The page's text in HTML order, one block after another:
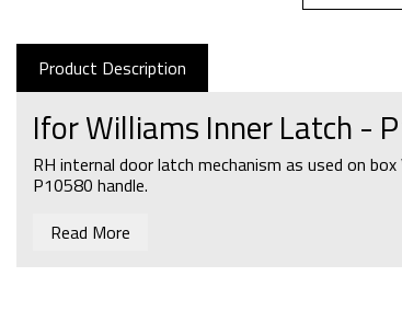
Product Description
Ifor Williams Inner Latch -
RH internal door latch mechanism as used on
P10580 handle.
Read More